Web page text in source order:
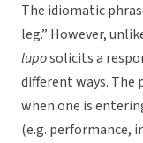
The idiomatic
leg.” However,
luposolicits a
different ways. The
when one is
(e.g. performance,